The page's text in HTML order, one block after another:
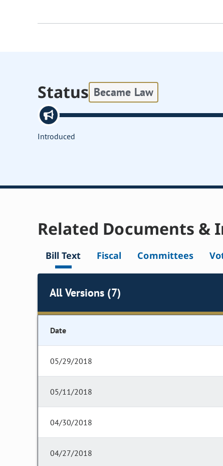
Status Became Law
Introduced
Related Documents &
Bill Text Fiscal Committees
All Versions (7)
Date
05/29/2018
05/11/2018
04/30/2018
04/27/2018